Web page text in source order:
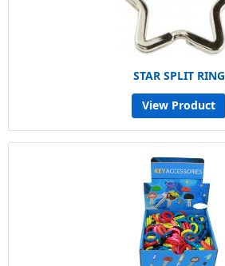
STAR SPLIT RING
View Product